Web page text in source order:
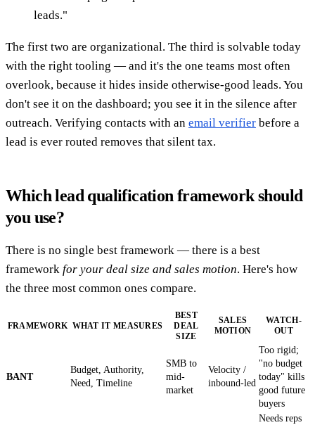
leads."
The first two are organizational. The third is solvable today
with the right tooling — and it's the one teams most often
overlook, because it hides inside otherwise-good leads. You
don't see it on the dashboard; you see it in the silence after
outreach. Verifying contacts with an email verifier before a
lead is ever routed removes that silent tax.
Which lead qualification framework should
you use?
There is no single best framework — there is a best
framework for your deal size and sales motion. Here's how
the three most common ones compare.
FRAMEWORK WHAT IT MEASURES
BEST
DEAL
SIZE
SALES
MOTION
WATCH-
OUT
BANT
Budget, Authority,
Need, Timeline
SMB to
mid-
market
Velocity /
inbound-led
Too rigid;
"no budget
today" kills
good future
buyers
Needs reps